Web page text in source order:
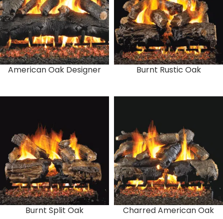
American Oak Designer Burnt Rustic Oak
Burnt Split Oak Charred American Oak